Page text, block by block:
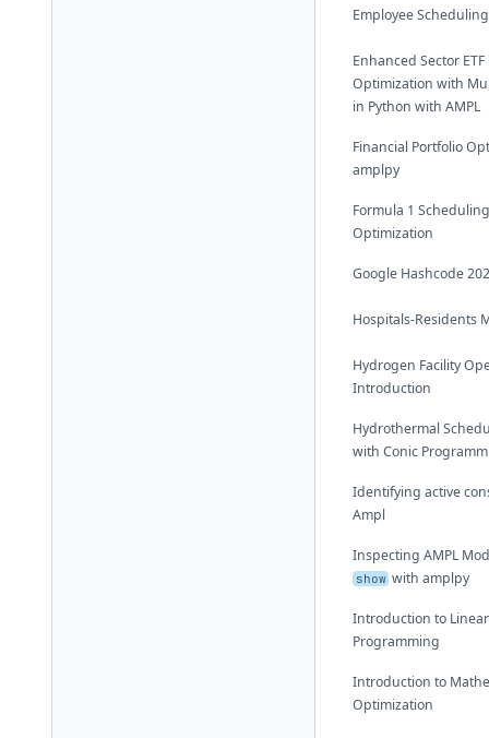
Employee
Enhanced Sector
Optimization with
in Python with AMPL
Financial Portfolio
amplpy
Formula 1
Optimization
Google Hashcode
Hospitals-Residents
Hydrogen Facility
Introduction
Hydrothermal
with Conic
Identifying active
Ampl
Inspecting AMPL
show with amplpy
Introduction to
Programming
Introduction to
Optimization